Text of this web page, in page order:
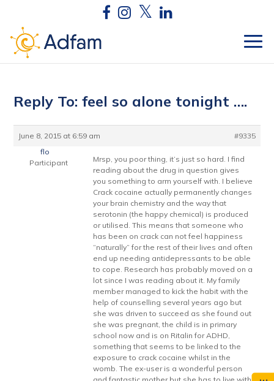
Reply To: feel so alone tonight ….
June 8, 2015 at 6:59 am
#9335
flo
Participant
Mrsp, you poor thing, it’s just so hard. I find
reading about the drug in question gives
you something to arm yourself with. I believe
Crack cocaine actually permanently changes
your brain chemistry and the way that
serotonin (the happy chemical) is produced
or utilised. This means that someone who
has been on crack can not feel happiness
“naturally” for the rest of their lives and often
end up needing antidepressants to be able
to cope. Research has probably moved on a
lot since I was reading about it. My family
member managed to kick the habit with the
help of counselling several years ago but
she was driven to succeed as she found out
she was pregnant, the child is in primary
school now and is on Ritalin for ADHD,
something that seems to be linked to the
exposure to crack cocaine whilst in the
womb. The ex-user is a wonderful person